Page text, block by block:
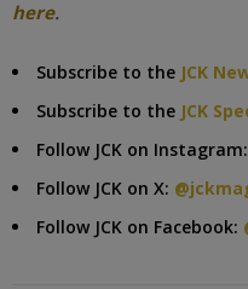
here.
Subscribe to the JCK
Subscribe to the JCK
Follow JCK on Instagram:
Follow JCK on X:
Follow JCK on Facebook: